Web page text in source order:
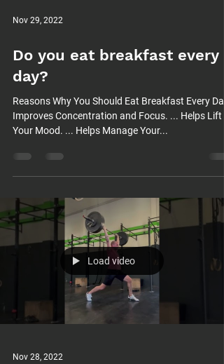
Nov 29, 2022
Do you eat breakfast every
day?
Reasons Why You Should Eat Breakfast Every Day
Your Mood. ... Helps Manage Your...
Load video